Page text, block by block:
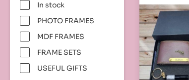
In stock
PHOTO FRAMES
MDF FRAMES
FRAME SETS
USEFUL GIFTS